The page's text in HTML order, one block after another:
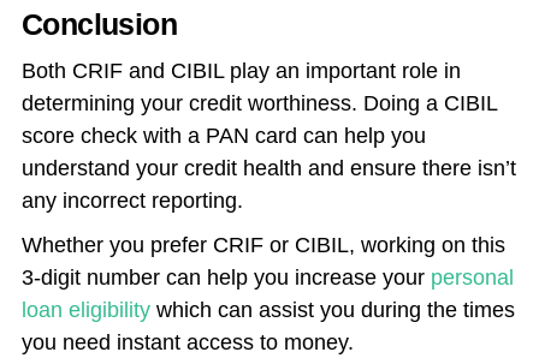
Conclusion
Both CRIF and CIBIL play an important role in
determining your credit worthiness. Doing a CIBIL
score check with a PAN card can help you
understand your credit health and ensure there isn’t
any incorrect reporting.
Whether you prefer CRIF or CIBIL, working on this
3-digit number can help you increase your personal
loan eligibilitywhich can assist you during the times
you need instant access to money.